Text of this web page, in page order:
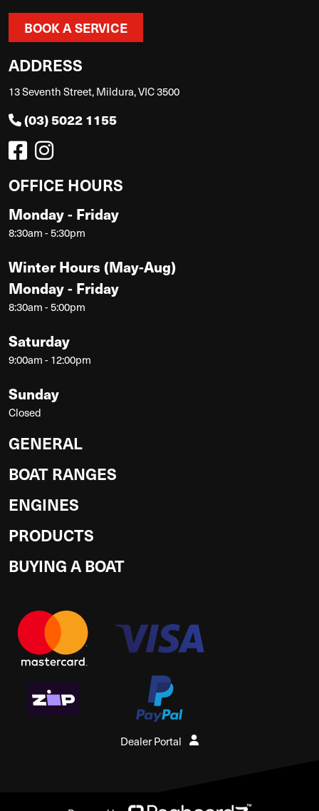
BOOK A SERVICE
ADDRESS
13 Seventh Street, Mildura, VIC 3500
(03) 5022 1155
OFFICE HOURS
Monday - Friday
8:30am - 5:30pm
Winter Hours (May-Aug)
Monday - Friday
8:30am - 5:00pm
Saturday
9:00am - 12:00pm
Sunday
Closed
GENERAL
BOAT RANGES
ENGINES
PRODUCTS
BUYING A BOAT
Dealer Portal